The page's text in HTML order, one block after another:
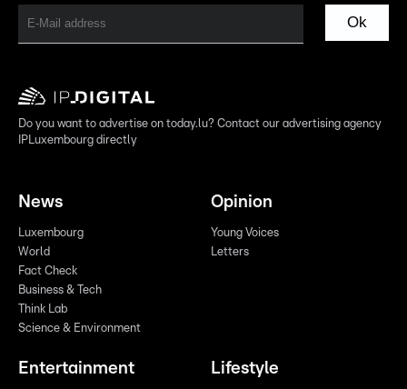
Ok
Do you want to advertise on today.lu? Contact our advertising agency
IPLuxembourg directly
News
Luxembourg
World
Fact Check
Business & Tech
Think Lab
Science & Environment
Opinion
Young Voices
Letters
Entertainment Lifestyle